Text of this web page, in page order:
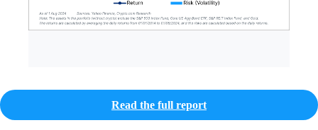
Read the full report